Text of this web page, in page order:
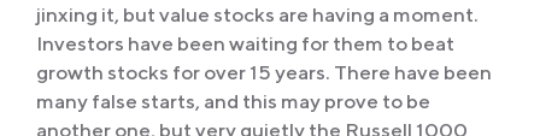
jinxing it, but value stocks are having a moment.
Investors have been waiting for them to beat
growth stocks for over 15 years. There have been
many false starts, and this may prove to be
another one, but very quietly the Russell 1000